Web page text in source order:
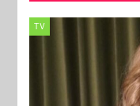
MUSIC